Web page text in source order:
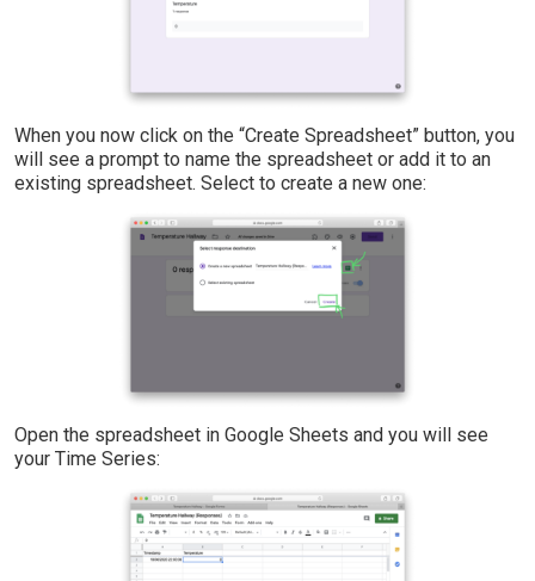
When you now click on the “Create Spreadsheet” button, you
will see a prompt to name the spreadsheet or add it to an
existing spreadsheet. Select to create a new one:
Open the spreadsheet in Google Sheets and you will see
your Time Series: